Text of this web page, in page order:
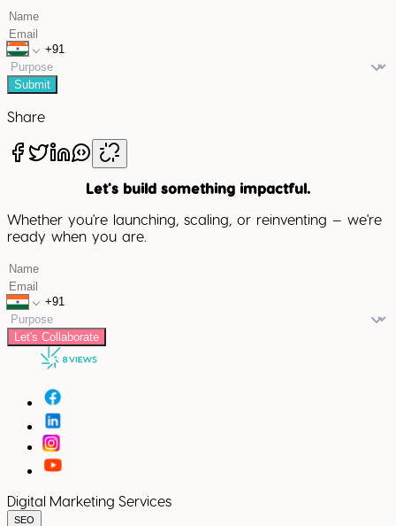
Submit
Share
Let's build something impactful.
Whether you're launching, scaling, or reinventing — we're
ready when you are.
Let's Collaborate
Digital Marketing Services
SEO